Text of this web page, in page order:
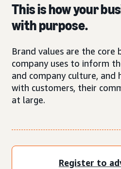
This is how your
with purpose.
Brand values are the core
company uses to inform
and company culture, and
with customers, their
at large.
Register to